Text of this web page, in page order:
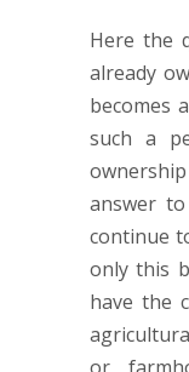
Here the
already
becomes
such a
answer
continue
only this
have the